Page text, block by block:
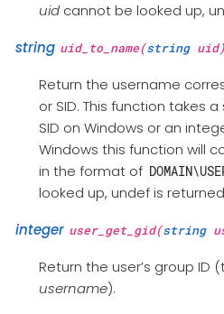
uidcannot be looked up,
string uid_to_name(stringuid)
Return the username
or SID. This function takes
SID on Windows or an
Windows this function will
in the format of
looked up, undef is
integer user_get_gid(string
Return the user’s group ID
username).